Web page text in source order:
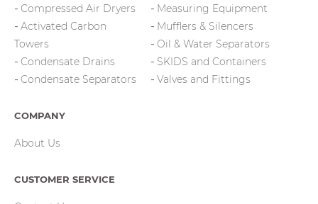
Compressed Air Dryers
Activated Carbon
Towers
Condensate Drains
Condensate Separators
Measuring Equipment
Mufflers & Silencers
Oil & Water Separators
SKIDS and Containers
Valves and Fittings
COMPANY
About Us
CUSTOMER SERVICE